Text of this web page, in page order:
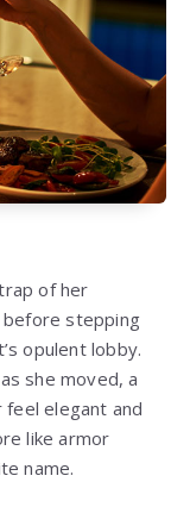
of her
before stepping
opulent lobby.
she moved, a
feel elegant and
like armor
name.